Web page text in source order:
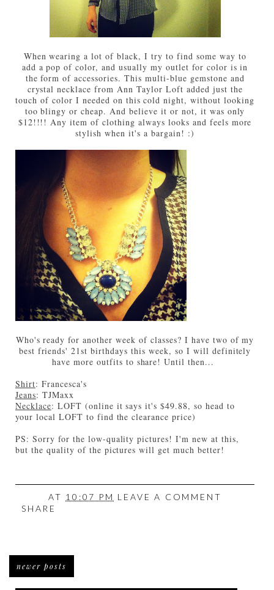
When wearing a lot of black, I try to find some way to
add a pop of color, and usually my outlet for color is in
the form of accessories. This multi-blue gemstone and
crystal necklace from Ann Taylor Loft added just the
touch of color I needed on this cold night, without looking
too blingy or cheap. And believe it or not, it was only
$12!!!! Any item of clothing always looks and feels more
stylish when it's a bargain! :)
Who's ready for another week of classes? I have two of my
best friends' 21st birthdays this week, so I will definitely
have more outfits to share! Until then...
Shirt: Francesca's
Jeans: TJMaxx
Necklace: LOFT (online it says it's $49.88, so head to
your local LOFT to find the clearance price)
PS: Sorry for the low-quality pictures! I'm new at this,
but the quality of the pictures will get much better!
AT 10:07 PM LEAVE A COMMENT
SHARE
newer posts